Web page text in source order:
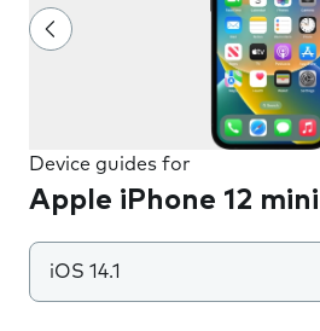
Device guides for
Apple iPhone 12 mini
iOS 14.1